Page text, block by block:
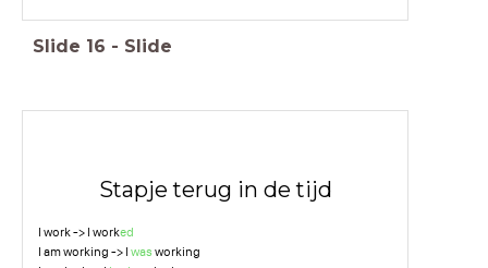
Slide 16 - Slide
Stapje terug in de tijd
I work -> I worked
I am working -> I was working